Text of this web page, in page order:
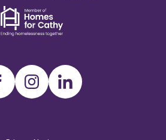
Dementia
friends
InstagramLinkedIn